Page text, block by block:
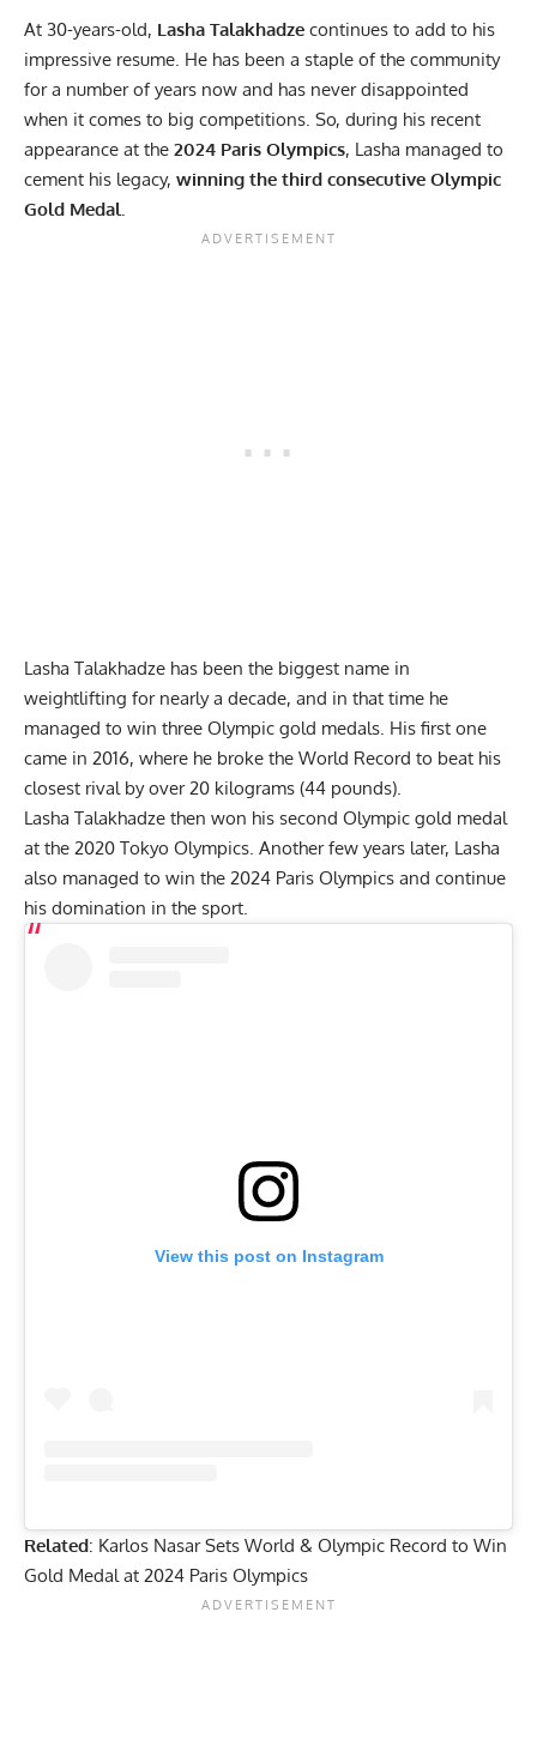
At 30-years-old, Lasha Talakhadze continues to add to his
impressive resume. He has been a staple of the community
for a number of years now and has never disappointed
when it comes to big competitions. So, during his recent
appearance at the 2024 Paris Olympics, Lasha managed to
cement his legacy, winning the third consecutive Olympic
Gold Medal.
Lasha Talakhadze has been the biggest name in
weightlifting for nearly a decade, and in that time he
managed to win three Olympic gold medals. His first one
came in 2016, where he broke the World Record to beat his
closest rival by over 20 kilograms (44 pounds).
Lasha Talakhadze then won his second Olympic gold medal
at the 2020 Tokyo Olympics. Another few years later, Lasha
also managed to win the 2024 Paris Olympics and continue
his domination in the sport.
View this post on Instagram
Related: Karlos Nasar Sets World & Olympic Record to Win
Gold Medal at 2024 Paris Olympics